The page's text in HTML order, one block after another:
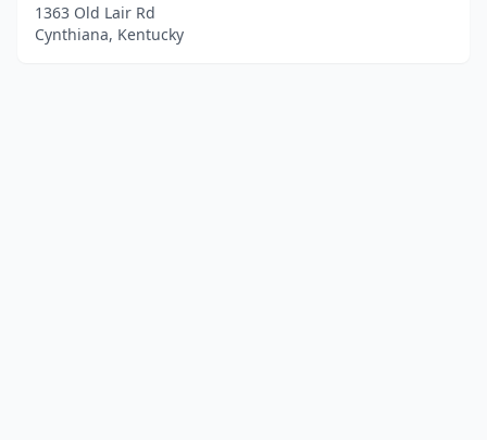
1363 Old Lair Rd
Cynthiana, Kentucky